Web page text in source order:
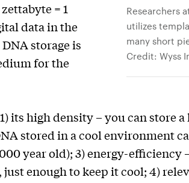
Researchers
utilizes
many short
Credit: Wyss
= 1
data in the
storage is
for the
its high density – you can store
stored in a cool environment
year old); 3) energy-efficiency
enough to keep it cool; 4)